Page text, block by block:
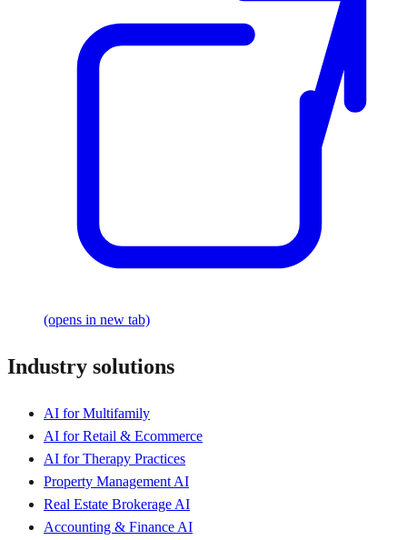
(opens in new tab)
Industry solutions
AI for Multifamily
AI for Retail & Ecommerce
AI for Therapy Practices
Property Management AI
Real Estate Brokerage AI
Accounting & Finance AI